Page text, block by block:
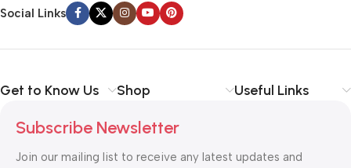
Social Links
Get to Know Us Shop Useful Links
Subscribe Newsletter
Join our mailing list to receive any latest updates and